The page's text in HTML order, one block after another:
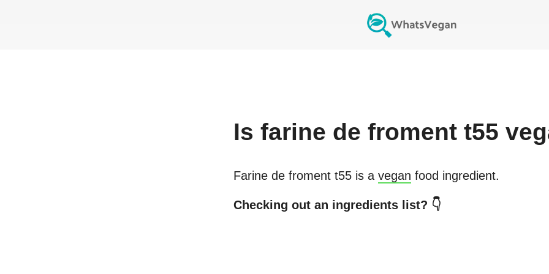
Is farine de froment t55
Farine de froment t55 is a vegan food ingredient.
Checking out an ingredients list? 👇